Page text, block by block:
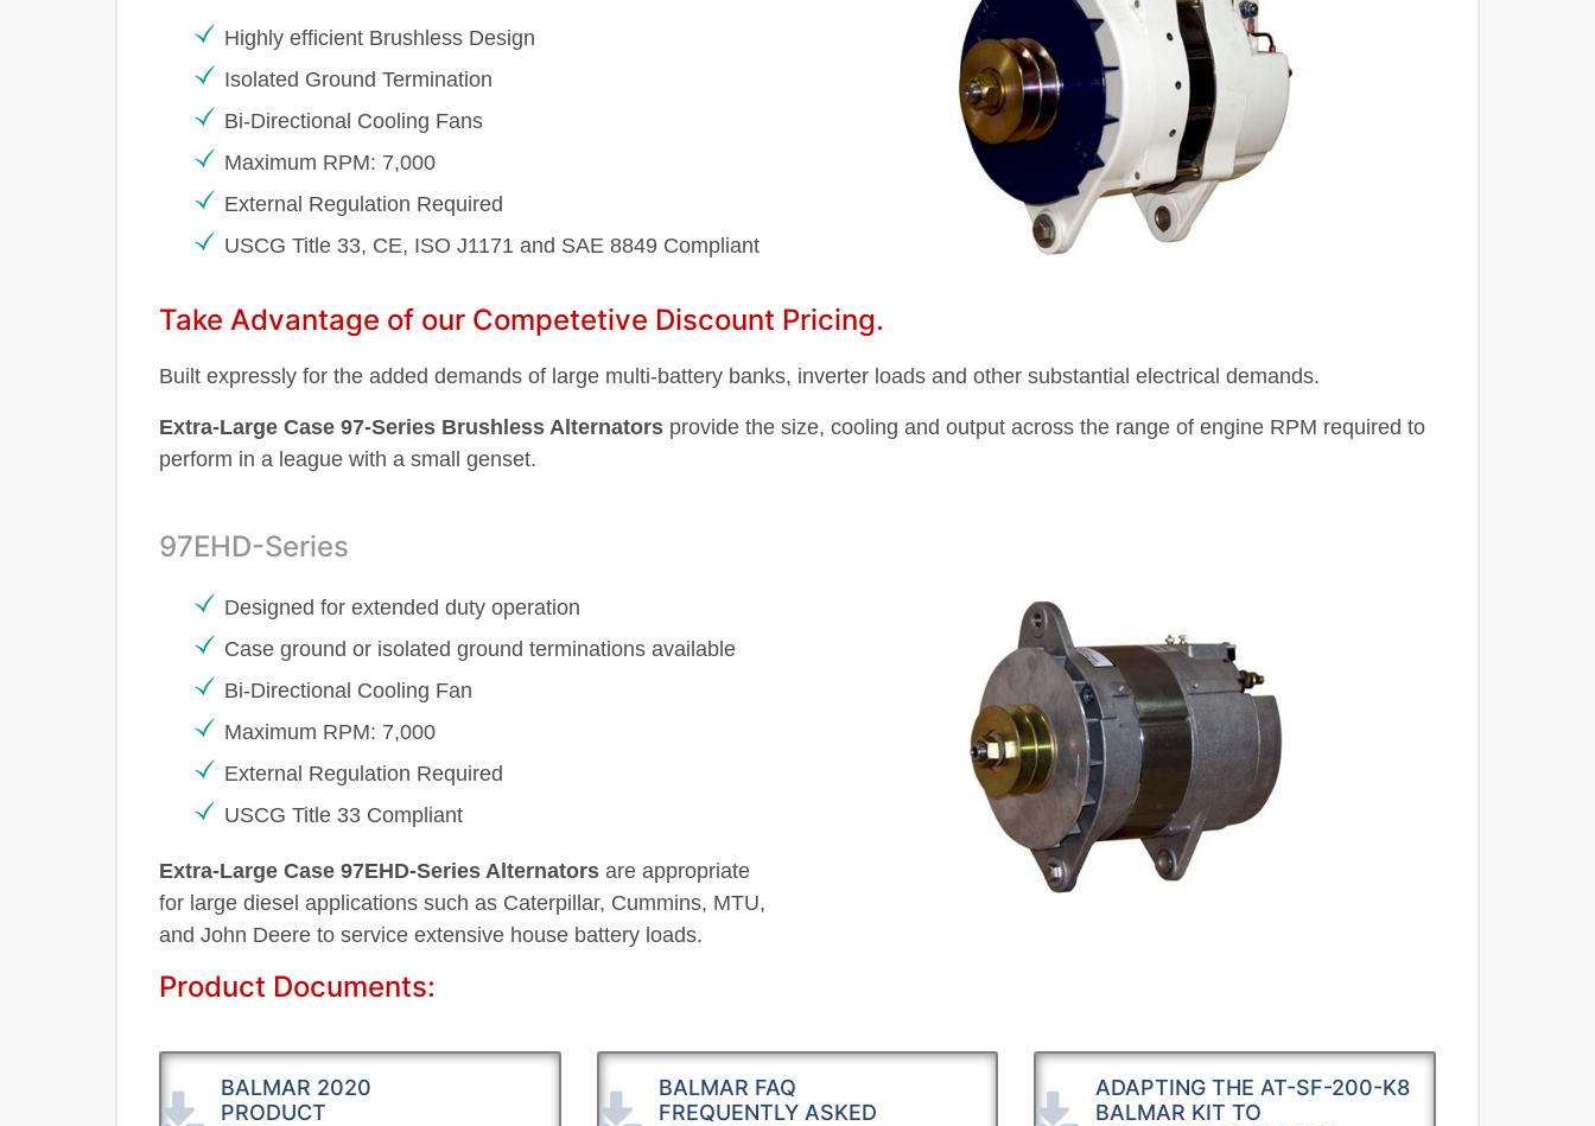
Highly efficient Brushless Design
Isolated Ground Termination
Bi-Directional Cooling Fans
Maximum RPM: 7,000
External Regulation Required
USCG Title 33, CE, ISO J1171 and SAE 8849 Compliant
Take Advantage of our Competetive Discount Pricing.
Built expressly for the added demands of large multi-battery banks, inverter loads and other substantial electrical demands.
Extra-Large Case 97-Series Brushless Alternators provide the size, cooling and output across the range of engine RPM required to
perform in a league with a small genset.
97EHD-Series
Designed for extended duty operation
Case ground or isolated ground terminations available
Bi-Directional Cooling Fan
Maximum RPM: 7,000
External Regulation Required
USCG Title 33 Compliant
Extra-Large Case 97EHD-Series Alternators are appropriate
for large diesel applications such as Caterpillar, Cummins, MTU,
and John Deere to service extensive house battery loads.
Product Documents:
BALMAR 2020
PRODUCT
BALMAR FAQ
FREQUENTLY ASKED
ADAPTING THE AT-SF-200-K8
BALMAR KIT TO